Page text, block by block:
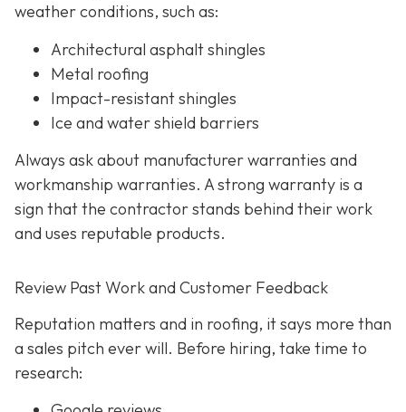
weather conditions, such as:
Architectural asphalt shingles
Metal roofing
Impact-resistant shingles
Ice and water shield barriers
Always ask about manufacturer warranties and
workmanship warranties. A strong warranty is a
sign that the contractor stands behind their work
and uses reputable products.
Review Past Work and Customer Feedback
Reputation matters and in roofing, it says more than
a sales pitch ever will. Before hiring, take time to
research: